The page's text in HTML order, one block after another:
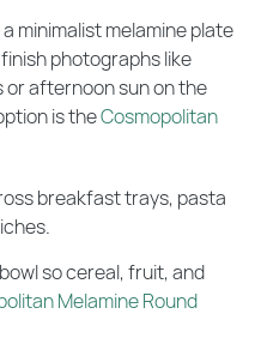
minimalist melamine plate
photographs like
or afternoon sun on the
is theCosmopolitan
breakfast trays, pasta
so cereal, fruit, and
Melamine Round